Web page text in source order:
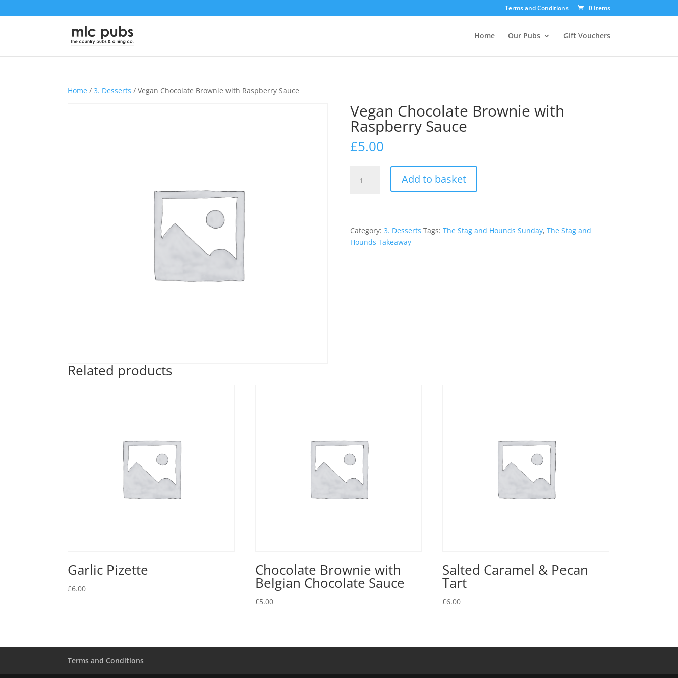
Terms and Conditions 0 Items
Home Our Pubs Gift Vouchers
Home /3. Desserts / Vegan Chocolate Brownie with Raspberry Sauce
Vegan Chocolate Brownie with
Raspberry Sauce
£5.00
Chocolate
Sauce
quantity
Add to basket
Category: 3. Desserts Tags: The Stag and Hounds Sunday, The Stag and
Hounds Takeaway
Related products
Garlic Pizette
£6.00
Chocolate Brownie with
Belgian Chocolate Sauce
£5.00
Salted Caramel & Pecan
Tart
£6.00
Terms and Conditions